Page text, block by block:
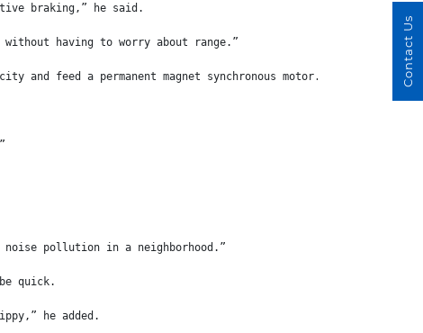
braking,” he said.
having to worry about range.”
feed a permanent magnet synchronous motor.
pollution in a neighborhood.”
quick.
he added.
Contact Us